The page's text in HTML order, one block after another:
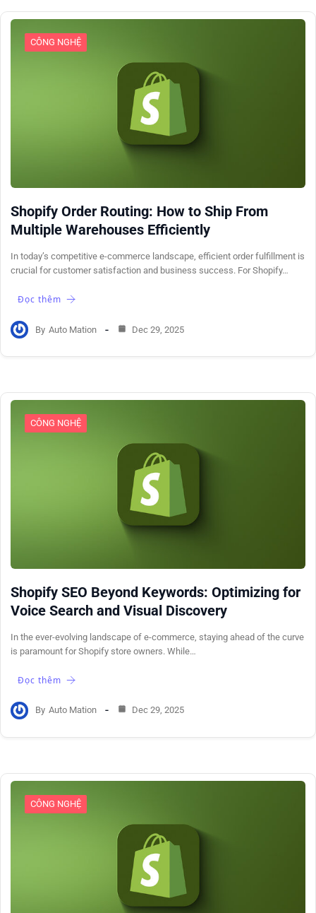
CÔNG NGHỆ
Shopify Order Routing: How to Ship From
Multiple Warehouses Efficiently
In today’s competitive e-commerce landscape, efficient order fulfillment is
crucial for customer satisfaction and business success. For Shopify…
Đọc thêm
By Auto Mation Dec 29, 2025
CÔNG NGHỆ
Shopify SEO Beyond Keywords: Optimizing for
Voice Search and Visual Discovery
In the ever-evolving landscape of e-commerce, staying ahead of the curve
is paramount for Shopify store owners. While…
Đọc thêm
By Auto Mation Dec 29, 2025
CÔNG NGHỆ